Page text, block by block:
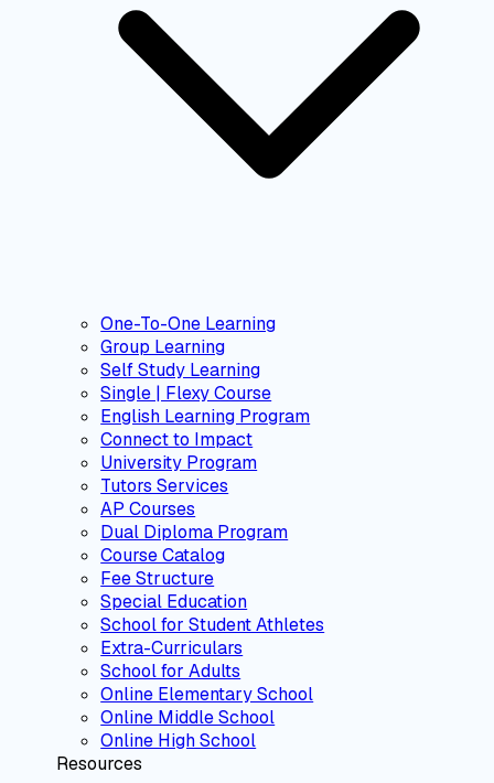
One-To-One Learning
Group Learning
Self Study Learning
Single | Flexy Course
English Learning Program
Connect to Impact
University Program
Tutors Services
AP Courses
Dual Diploma Program
Course Catalog
Fee Structure
Special Education
School for Student Athletes
Extra-Curriculars
School for Adults
Online Elementary School
Online Middle School
Online High School
Resources